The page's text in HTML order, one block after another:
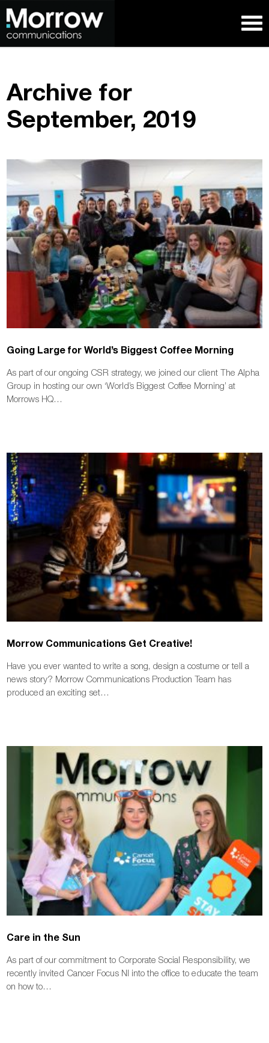
Archive for
September, 2019
Going Large for World’s Biggest Coffee Morning
As part of our ongoing CSR strategy, we joined our client The Alpha
Group in hosting our own ‘World’s Biggest Coffee Morning’ at
Morrows HQ…
Morrow Communications Get Creative!
Have you ever wanted to write a song, design a costume or tell a
news story? Morrow Communications Production Team has
produced an exciting set…
Care in the Sun
As part of our commitment to Corporate Social Responsibility, we
recently invited Cancer Focus NI into the office to educate the team
on how to…